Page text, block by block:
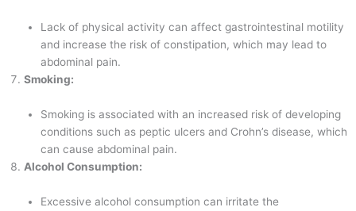
Lack of physical activity can affect gastrointestinal motility
and increase the risk of constipation, which may lead to
abdominal pain.
Smoking:
Smoking is associated with an increased risk of developing
conditions such as peptic ulcers and Crohn’s disease, which
can cause abdominal pain.
Alcohol Consumption:
Excessive alcohol consumption can irritate the